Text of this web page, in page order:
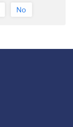
No